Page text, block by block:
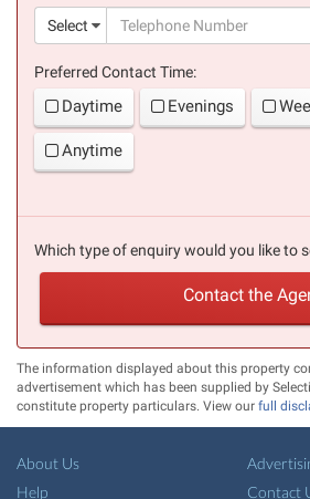
Select
Preferred Contact Time:
Daytime Evenings
Anytime
Which type of enquiry would you like to
Contact the
The information displayed about this property
advertisement which has been supplied by
constitute property particulars. View our full
About Us
Help
Contact